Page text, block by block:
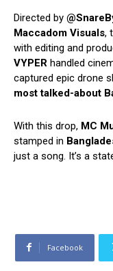
Directed by
Maccadom Visuals,
with editing and
VYPER handled
captured epic drone
most talked-about
With this drop, MC
stamped in
just a song. It’s a
Facebook